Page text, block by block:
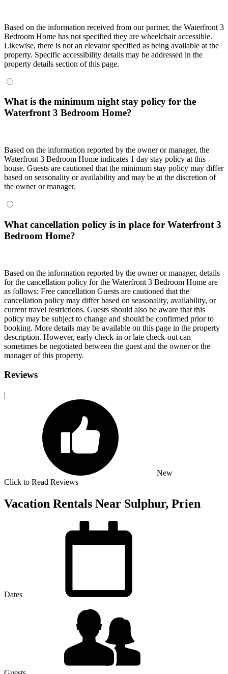
Based on the information received from our partner, the Waterfront 3
Bedroom Home has not specified they are wheelchair accessible.
Likewise, there is not an elevator specified as being available at the
property. Specific accessibility details may be addressed in the
property details section of this page.
What is the minimum night stay policy for the
Waterfront 3 Bedroom Home?
Based on the information reported by the owner or manager, the
Waterfront 3 Bedroom Home indicates 1 day stay policy at this
house. Guests are cautioned that the minimum stay policy may differ
based on seasonality or availability and may be at the discretion of
the owner or manager.
What cancellation policy is in place for Waterfront 3
Bedroom Home?
Based on the information reported by the owner or manager, details
for the cancellation policy for the Waterfront 3 Bedroom Home are
as follows: Free cancellation Guests are cautioned that the
cancellation policy may differ based on seasonality, availability, or
current travel restrictions. Guests should also be aware that this
policy may be subject to change and should be confirmed prior to
booking. More details may be available on this page in the property
description. However, early check-in or late check-out can
sometimes be negotiated between the guest and the owner or the
manager of this property.
Reviews
|
New
Click to Read Reviews
Vacation Rentals Near Sulphur, Prien
Dates